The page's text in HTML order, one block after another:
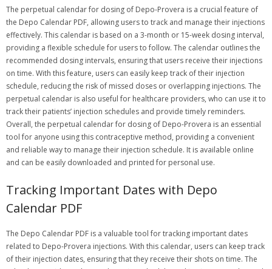
The perpetual calendar for dosing of Depo-Provera is a crucial feature of
the Depo Calendar PDF, allowing users to track and manage their injections
effectively. This calendar is based on a 3-month or 15-week dosing interval,
providing a flexible schedule for users to follow. The calendar outlines the
recommended dosing intervals, ensuring that users receive their injections
on time. With this feature, users can easily keep track of their injection
schedule, reducing the risk of missed doses or overlapping injections. The
perpetual calendar is also useful for healthcare providers, who can use it to
track their patients’ injection schedules and provide timely reminders.
Overall, the perpetual calendar for dosing of Depo-Provera is an essential
tool for anyone using this contraceptive method, providing a convenient
and reliable way to manage their injection schedule. It is available online
and can be easily downloaded and printed for personal use.
Tracking Important Dates with Depo
Calendar PDF
The Depo Calendar PDF is a valuable tool for tracking important dates
related to Depo-Provera injections. With this calendar, users can keep track
of their injection dates, ensuring that they receive their shots on time. The